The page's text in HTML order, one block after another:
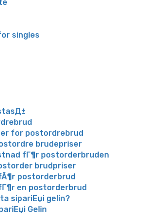
singles
for postordrebrud
brudepriser
fГ¶r postorderbruden
brudpriser
postorderbrud
en postorderbrud
sipariЕџi gelin?
Gelin